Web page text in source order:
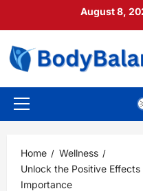
August 8,
Primary
Home
Wellness
Unlock the Positive
Importance